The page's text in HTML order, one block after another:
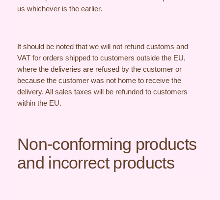
us whichever is the earlier.
It should be noted that we will not refund customs and
VAT for orders shipped to customers outside the EU,
where the deliveries are refused by the customer or
because the customer was not home to receive the
delivery. All sales taxes will be refunded to customers
within the EU.
Non-conforming products
and incorrect products